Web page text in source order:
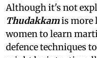
Although it's not
Thudakkamis more
women to learn
defence techniques